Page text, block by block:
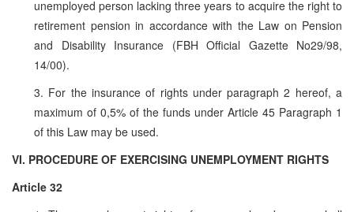
unemployed person lacking three years to acquire the right to
retirement pension in accordance with the Law on Pension
and Disability Insurance (FBH Official Gazette No29/98,
14/00).
3. For the insurance of rights under paragraph 2 hereof, a
maximum of 0,5% of the funds under Article 45 Paragraph 1
of this Law may be used.
VI. PROCEDURE OF EXERCISING UNEMPLOYMENT RIGHTS
Article 32